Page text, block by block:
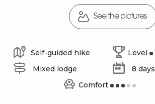
Self-guided hike
Mixed lodge
8 days
Level
Comfort
See the pictures